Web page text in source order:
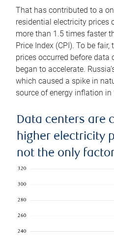
That has contributed to a
residential electricity prices
more than 1.5 times faster
Price Index (CPI). To be
prices occurred before data
began to accelerate.
which caused a spike in
source of energy inflation in
Data centers are
higher electricity
not the only